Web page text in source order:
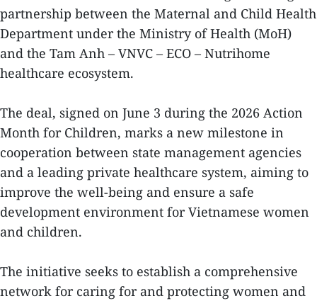
partnership between the Maternal and Child Health
Department under the Ministry of Health (MoH)
and the Tam Anh – VNVC – ECO – Nutrihome
healthcare ecosystem.
The deal, signed on June 3 during the 2026 Action
Month for Children, marks a new milestone in
cooperation between state management agencies
and a leading private healthcare system, aiming to
improve the well-being and ensure a safe
development environment for Vietnamese women
and children.
The initiative seeks to establish a comprehensive
network for caring for and protecting women and